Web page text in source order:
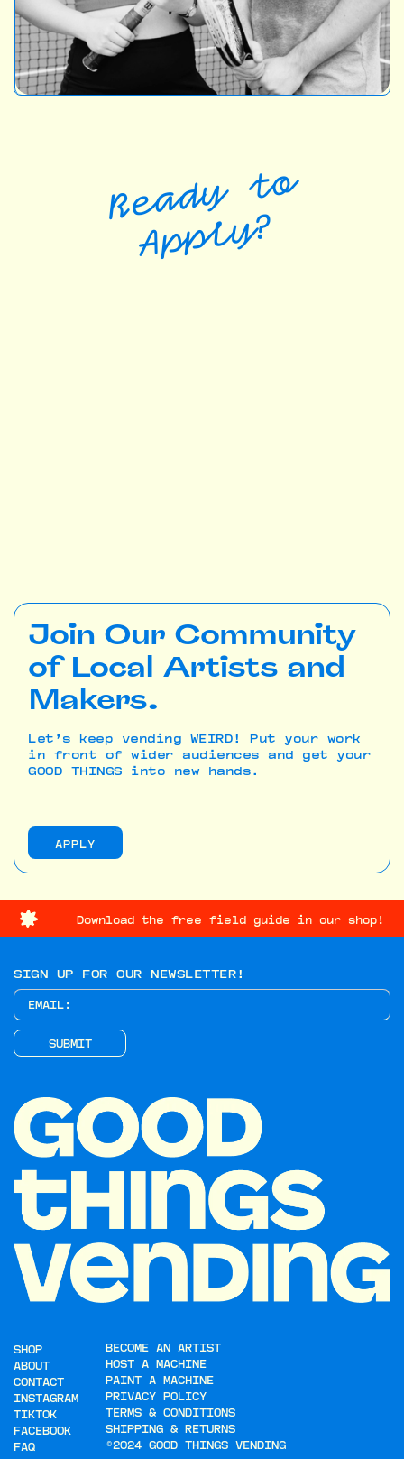
Ready to
Apply?
Join Our Community
of Local Artists and
Makers.
Let’s keep vending WEIRD! Put your work
in front of wider audiences and get your
GOOD THINGS into new hands.
APPLY
Download the free field guide in our shop!
SIGN UP FOR OUR NEWSLETTER!
SHOP
ABOUT
CONTACT
INSTAGRAM
TIKTOK
FACEBOOK
FAQ
BECOME AN ARTIST
HOST A MACHINE
PAINT A MACHINE
PRIVACY POLICY
TERMS & CONDITIONS
SHIPPING & RETURNS
©2024 GOOD THINGS VENDING